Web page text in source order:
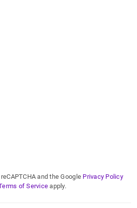
and the Google Privacy Policy
of Service apply.